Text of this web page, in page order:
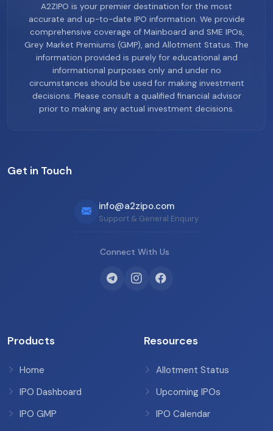
A2ZIPO is your premier destination for the most
accurate and up-to-date IPO information. We provide
comprehensive coverage of Mainboard and SME IPOs,
Grey Market Premiums (GMP), and Allotment Status. The
information provided is purely for educational and
informational purposes only and under no
circumstances should be used for making investment
decisions. Please consult a qualified financial advisor
prior to making any actual investment decisions.
Get in Touch
info@a2zipo.com
Support & General Enquiry
Connect With Us
Products
Home
IPO Dashboard
IPO GMP
Resources
Allotment Status
Upcoming IPOs
IPO Calendar